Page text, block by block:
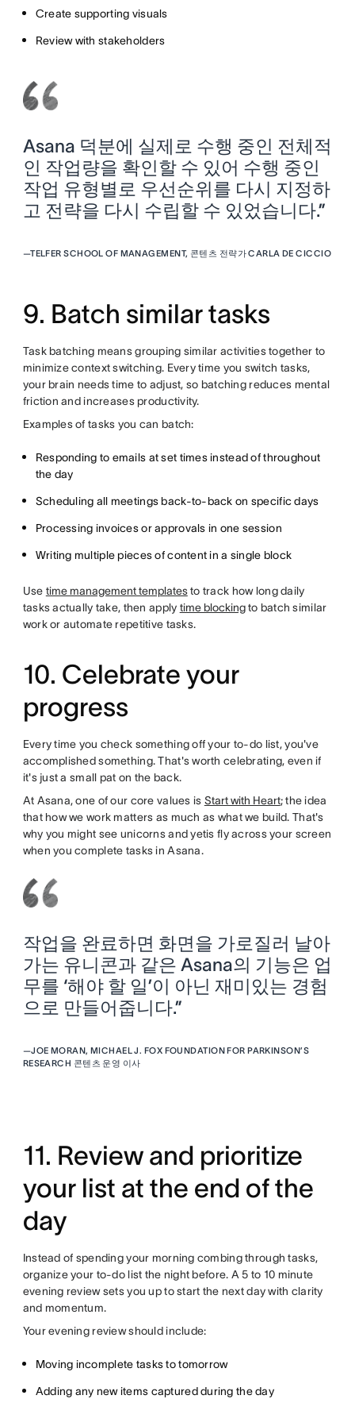
Create supporting visuals
Review with stakeholders
Asana 덕분에 실제로 수행 중인 전체적
인 작업량을 확인할 수 있어 수행 중인
작업 유형별로 우선순위를 다시 지정하
고 전략을 다시 수립할 수 있었습니다.”
—TELFER SCHOOL OF MANAGEMENT, 콘텐츠 전략가 CARLA DE CICCIO
9. Batch similar tasks
Task batching means grouping similar activities together to
minimize context switching. Every time you switch tasks,
your brain needs time to adjust, so batching reduces mental
friction and increases productivity.
Examples of tasks you can batch:
Responding to emails at set times instead of throughout
the day
Scheduling all meetings back-to-back on specific days
Processing invoices or approvals in one session
Writing multiple pieces of content in a single block
Use time management templatesto track how long daily
tasks actually take, then apply time blockingto batch similar
work or automate repetitive tasks.
10. Celebrate your
progress
Every time you check something off your to-do list, you've
accomplished something. That's worth celebrating, even if
it's just a small pat on the back.
At Asana, one of our core values is Start with Heart; the idea
that how we work matters as much as what we build. That's
why you might see unicorns and yetis fly across your screen
when you complete tasks in Asana.
작업을 완료하면 화면을 가로질러 날아
가는 유니콘과 같은 Asana의 기능은 업
무를 ‘해야 할 일’이 아닌 재미있는 경험
으로 만들어줍니다.”
—JOE MORAN, MICHAEL J. FOX FOUNDATION FOR PARKINSON’S
RESEARCH 콘텐츠 운영 이사
11. Review and prioritize
your list at the end of the
day
Instead of spending your morning combing through tasks,
organize your to-do list the night before. A 5 to 10 minute
evening review sets you up to start the next day with clarity
and momentum.
Your evening review should include:
Moving incomplete tasks to tomorrow
Adding any new items captured during the day